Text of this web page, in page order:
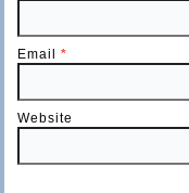
Email*
Website